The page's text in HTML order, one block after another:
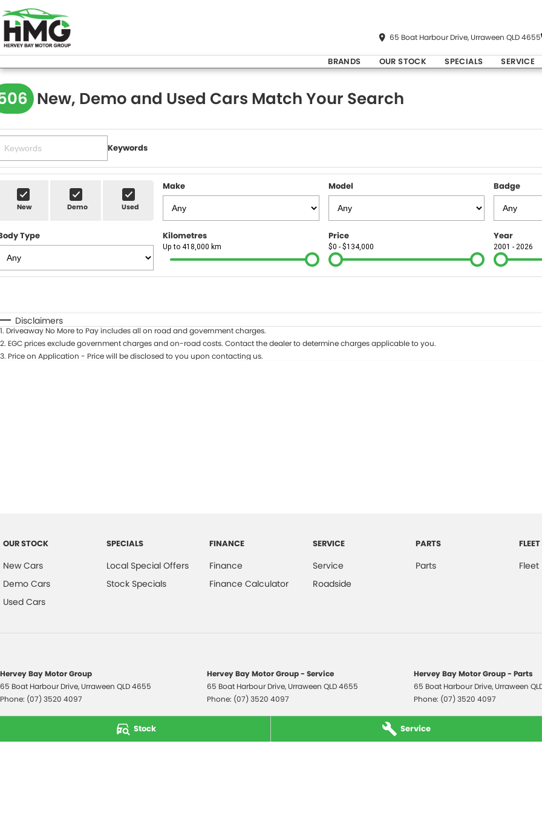
Stock Service
65 Boat Harbour Drive, Urraween QLD 4655
BRANDS OUR STOCK SPECIALS SERVICE
New, Demo and Used Cars Match Your Search
Keywords
New Demo Used
Make Model Badge
Type Kilometres
Up to 418,000 km
Price
$0 - $134,000
Year
2001 - 2026
Disclaimers
1. Driveaway No More to Pay includes all on road and government charges.
2. EGC prices exclude government charges and on-road costs. Contact the dealer to determine charges applicable to you.
3. Price on Application - Price will be disclosed to you upon contacting us.
OUR STOCK
New Cars
Demo Cars
Used Cars
SPECIALS
Local Special Offers
Stock Specials
FINANCE
Finance
Finance Calculator
SERVICE
Service
Roadside
PARTS
Parts
FLEET
Fleet
Hervey Bay Motor Group
65 Boat Harbour Drive, Urraween QLD4655
Phone: (07) 3520 4097
Hervey Bay Motor Group - Service
65 Boat Harbour Drive, Urraween QLD4655
Phone: (07) 3520 4097
Hervey Bay Motor Group - Parts
65 Boat Harbour Drive, Urraween
Phone: (07) 3520 4097